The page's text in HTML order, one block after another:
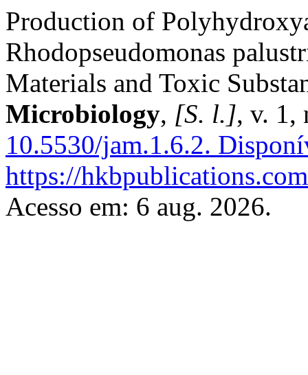
Production of
Rhodopseudomonas
Materials and Toxic
Microbiology, [S. l.], v. 1,
10.5530/jam.1.6.2.
https://
Acesso em: 6 aug. 2026.